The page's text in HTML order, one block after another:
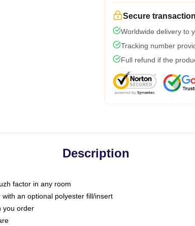
Secure transaction
Worldwide delivery to
Tracking number
Full refund if the
Description
factor in any room
an optional polyester fill/insert
you order